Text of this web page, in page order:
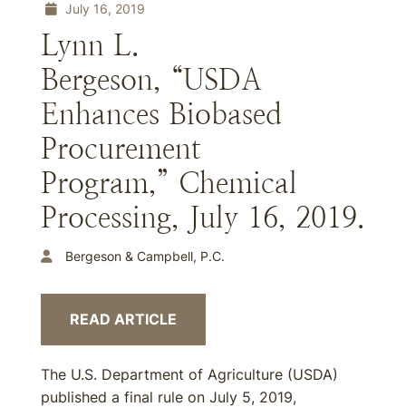
July 16, 2019
Lynn L.
Bergeson, “USDA
Enhances Biobased
Procurement
Program,” Chemical
Processing, July 16, 2019.
Bergeson & Campbell, P.C.
READ ARTICLE
The U.S. Department of Agriculture (USDA)
published a final rule on July 5, 2019,